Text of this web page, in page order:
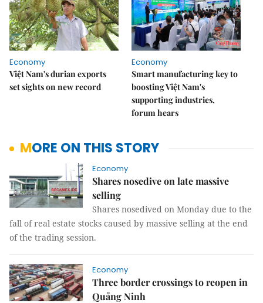
Economy
Việt Nam's durian exports
set sights on new record
Economy
Smart manufacturing key to
boosting Việt Nam's
supporting industries,
forum hears
MORE ON THIS STORY
Economy
Shares nosedive on late massive
selling
Shares nosedived on Monday due to the
fall of real estate stocks caused by massive selling at the end
of the trading session.
Economy
Three border crossings to reopen in
Quảng Ninh